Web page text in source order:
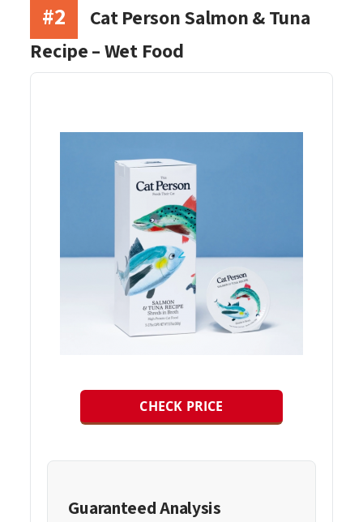
#2
Cat Person Salmon & Tuna
Recipe – Wet Food
CHECK PRICE
Guaranteed Analysis